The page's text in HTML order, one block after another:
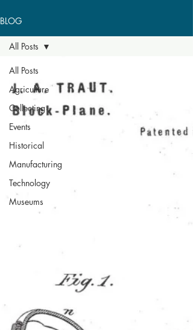
BLOG
All Posts
Agriculture
Collecting
Events
Historical
Manufacturing
Technology
Museums
All Posts